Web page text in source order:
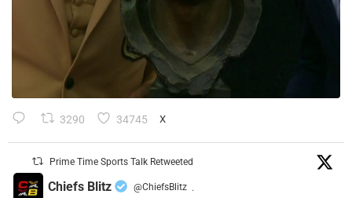
3290 34745 X
Prime Time Sports Talk Retweeted
Chiefs Blitz @ChiefsBlitz ·